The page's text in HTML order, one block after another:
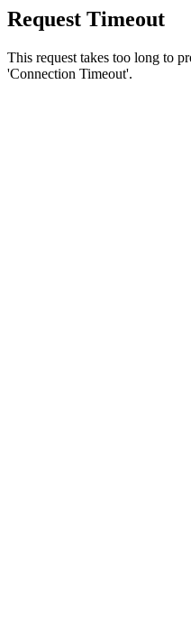
Request Timeout
This request takes too long to
'Connection Timeout'.